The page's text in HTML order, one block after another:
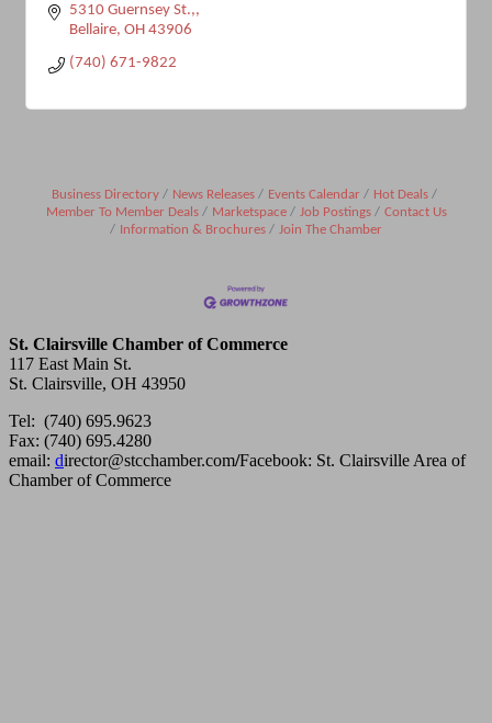
5310 Guernsey St.,
Bellaire OH 43906
(740) 671-9822
Business Directory News Releases Events Calendar
Hot Deals
Member To Member Deals
Marketspace Job Postings
Contact Us
Information & Brochures
Join The Chamber
St. Clairsville Chamber of Commerce
117 East Main St.
St. Clairsville, OH 43950
Tel: (740) 695.9623
Fax: (740) 695.4280
email: director@stcchamber.com/Facebook: St. Clairsville Area of
Chamber of Commerce